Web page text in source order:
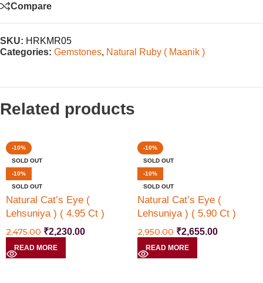
Compare
SKU: HRKMR05
Categories: Gemstones, Natural Ruby ( Maanik )
Related products
-10%
SOLD OUT
-10%
SOLD OUT
Natural Cat’s Eye (
Lehsuniya ) ( 4.95 Ct )
2,475.00 ₹2,230.00
READ MORE
-10%
SOLD OUT
-10%
SOLD OUT
Natural Cat’s Eye (
Lehsuniya ) ( 5.90 Ct )
2,950.00 ₹2,655.00
READ MORE